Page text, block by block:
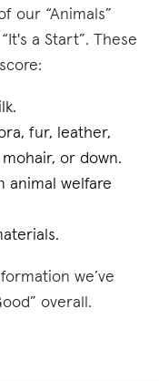
our “Animals”
a Start”. These
fur, leather,
or down.
animal welfare
we’ve
overall.